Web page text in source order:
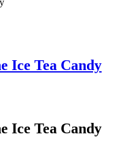
Ice Tea Candy
Ice Tea Candy